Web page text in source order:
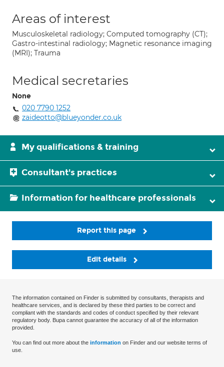
Areas of interest
Musculoskeletal radiology; Computed tomography (CT);
Gastro-intestinal radiology; Magnetic resonance imaging
(MRI); Trauma
Medical secretaries
None
020 7790 1252
zaideotto@blueyonder.co.uk
My qualifications & training
Consultant's practices
Information for healthcare professionals
Report this page
Edit details
The information contained on Finder is submitted by consultants, therapists and
healthcare services, and is declared by these third parties to be correct and
compliant with the standards and codes of conduct specified by their relevant
regulatory body. Bupa cannot guarantee the accuracy of all of the information
provided.
You can find out more about the information on Finder and our website terms of
use.